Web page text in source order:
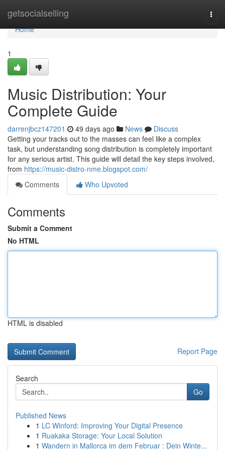
getsocialselling
Home
Home
1
Music Distribution: Your
Complete Guide
darrenjbcz147201 49 days ago News
Discuss
Getting your tracks out to the masses can feel like a complex
task, but understanding song distribution is completely important
for any serious artist. This guide will detail the key steps involved,
from https://music-distro-nme.blogspot.com/
Comments
Who Upvoted
Comments
Submit a Comment
No HTML
HTML is disabled
Report Page
Search
Go
Published News
1 LC Winford: Improving Your Digital Presence
1 Ruakaka Storage: Your Local Solution
1 Wandern in Mallorca im dem Februar : Dein Winte...